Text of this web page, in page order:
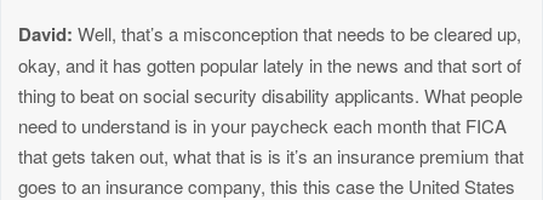
David: Well, that’s a misconception that needs to be cleared up,
okay, and it has gotten popular lately in the news and that sort of
thing to beat on social security disability applicants. What people
need to understand is in your paycheck each month that FICA
that gets taken out, what that is is it’s an insurance premium that
goes to an insurance company, this this case the United States